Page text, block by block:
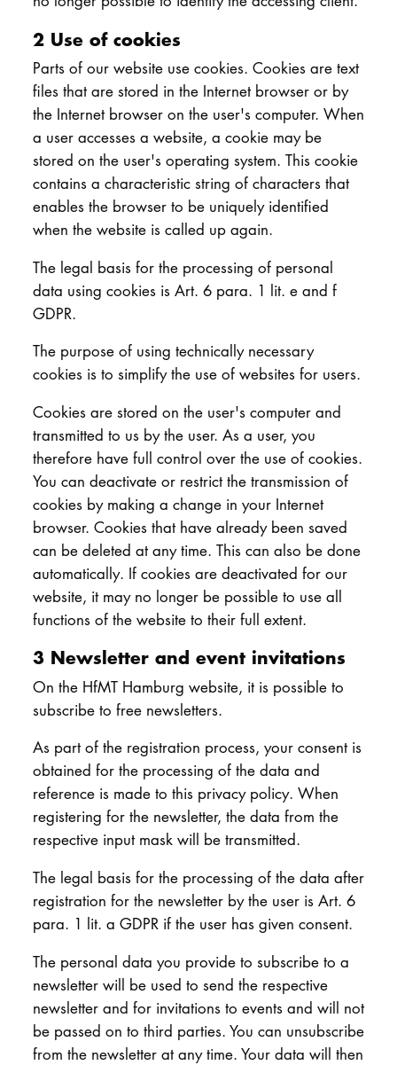
2 Use of cookies
Parts of our website use cookies. Cookies are text
files that are stored in the Internet browser or by
the Internet browser on the user's computer. When
a user accesses a website, a cookie may be
stored on the user's operating system. This cookie
contains a characteristic string of characters that
enables the browser to be uniquely identified
when the website is called up again.
The legal basis for the processing of personal
data using cookies is Art. 6 para. 1 lit. e and f
GDPR.
The purpose of using technically necessary
cookies is to simplify the use of websites for users.
Cookies are stored on the user's computer and
transmitted to us by the user. As a user, you
therefore have full control over the use of cookies.
You can deactivate or restrict the transmission of
cookies by making a change in your Internet
browser. Cookies that have already been saved
can be deleted at any time. This can also be done
automatically. If cookies are deactivated for our
website, it may no longer be possible to use all
functions of the website to their full extent.
3 Newsletter and event invitations
On the HfMT Hamburg website, it is possible to
subscribe to free newsletters.
As part of the registration process, your consent is
obtained for the processing of the data and
reference is made to this privacy policy. When
registering for the newsletter, the data from the
respective input mask will be transmitted.
The legal basis for the processing of the data after
registration for the newsletter by the user is Art. 6
para. 1 lit. a GDPR if the user has given consent.
The personal data you provide to subscribe to a
newsletter will be used to send the respective
newsletter and for invitations to events and will not
be passed on to third parties. You can unsubscribe
from the newsletter at any time. Your data will then